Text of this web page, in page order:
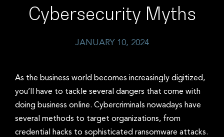
Cybersecurity Myths
JANUARY 10, 2024
As the business world becomes increasingly digitized,
you’ll have to tackle several dangers that come with
doing business online. Cybercriminals nowadays have
several methods to target organizations, from
credential hacks to sophisticated ransomware attacks.